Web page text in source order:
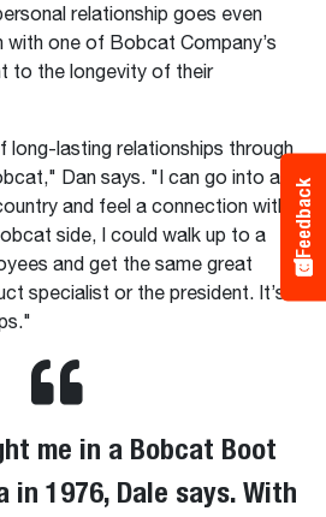
relationship goes even
with one of Bobcat Company’s
to the longevity of their
long-lasting relationships through
Dan says. "I can go into any
and feel a connection with a
side, I could walk up to a
and get the same great
specialist or the president. It’s all
me in a Bobcat Boot
in 1976, Dale says. With
Feedback